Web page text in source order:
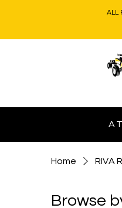
ALL
Home RIVA
Browse